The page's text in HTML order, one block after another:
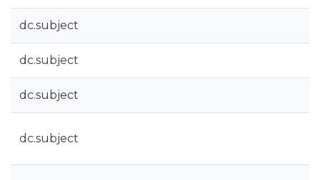
dc.subject
dc.subject
dc.subject
dc.subject